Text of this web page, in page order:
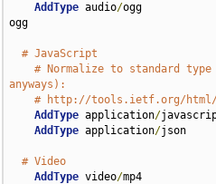
AddType audio/ogg
ogg
# JavaScript
# Normalize to standard
anyways):
# http://tools.ietf.org/html/
AddType application/
AddType application/json
# Video
AddType video/mp4